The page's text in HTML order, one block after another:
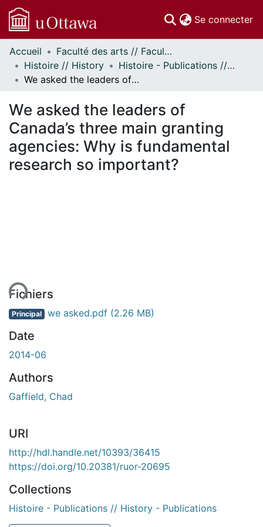
Se connecter
Communautés
et collections
Parcourir
À propos
Accueil
Faculté des arts // Faculty of Arts
Histoire // History
Histoire - Publications // History - Publications
We asked the leaders of Canada’s three main granting agencies: Why is fundamental research so important?
We asked the leaders of
Canada’s three main granting
agencies: Why is fundamental
research so important?
Fichiers
Principal we asked.pdf (2.26 MB)
Date
2014-06
Authors
Gaffield, Chad
URI
http://hdl.handle.net/10393/36415
https://doi.org/10.20381/ruor-20695
Collections
Histoire - Publications // History - Publications